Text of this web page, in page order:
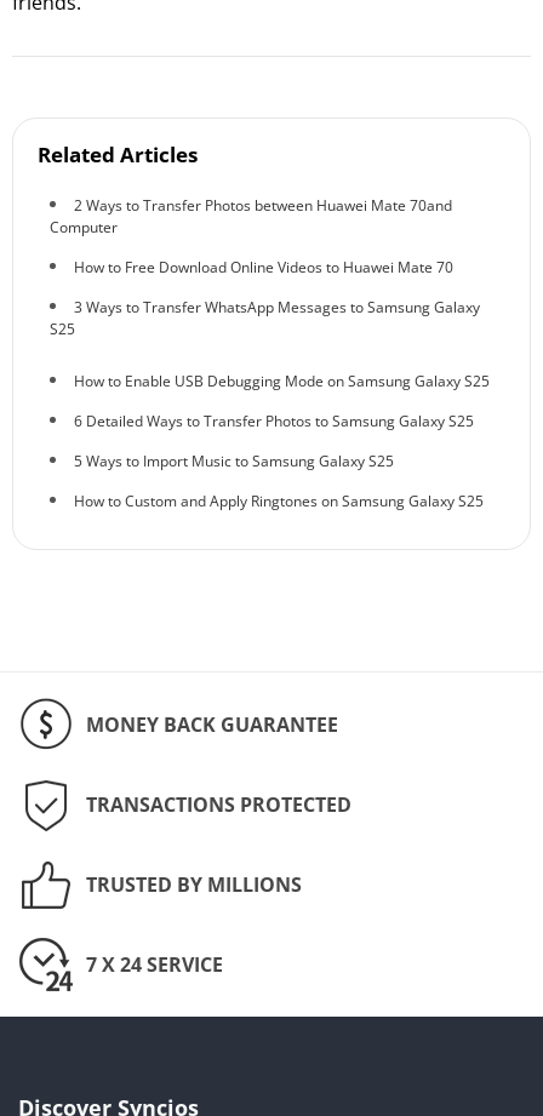
Related Articles
2 Ways to Transfer Photos between Huawei Mate 70and
Computer
How to Free Download Online Videos to Huawei Mate 70
3 Ways to Transfer WhatsApp Messages to Samsung Galaxy
S25
How to Enable USB Debugging Mode on Samsung Galaxy S25
6 Detailed Ways to Transfer Photos to Samsung Galaxy S25
5 Ways to Import Music to Samsung Galaxy S25
How to Custom and Apply Ringtones on Samsung Galaxy S25
MONEY BACK GUARANTEE
TRANSACTIONS PROTECTED
TRUSTED BY MILLIONS
7 X 24 SERVICE
Discover Syncios